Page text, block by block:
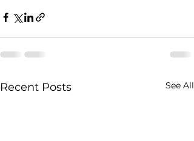
Recent Posts See All